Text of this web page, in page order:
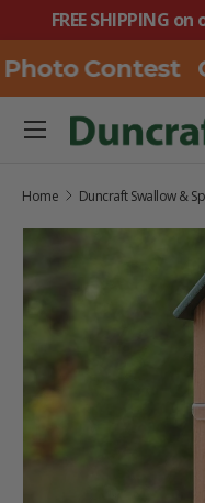
SKIP TO CONTENT
FREE SHIPPING
Contest
Menu
Home Duncraft Swallow &
SKIP TO